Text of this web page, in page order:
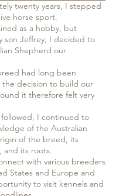
twenty years, I stepped
horse sport.
as a hobby, but
son Jeffrey, I decided to
Shepherd our
had long been
the decision to build our
it therefore felt very
I continued to
of the Australian
of the breed, its
and its roots.
with various breeders
States and Europe and
to visit kennels and